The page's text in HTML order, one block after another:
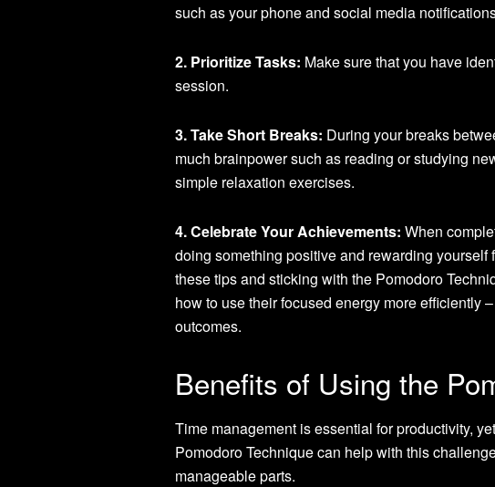
such as your phone and social media
2. Prioritize Tasks: Make sure that you have
session.
3. Take Short Breaks: During your breaks
much brainpower such as reading or studying
simple relaxation exercises.
4. Celebrate Your Achievements: When
doing something positive and rewarding
these tips and sticking with the Pomodoro
how to use their focused energy more efficiently
outcomes.
Benefits of Using the
Time management is essential for productivity,
Pomodoro Technique can help with this
manageable parts.